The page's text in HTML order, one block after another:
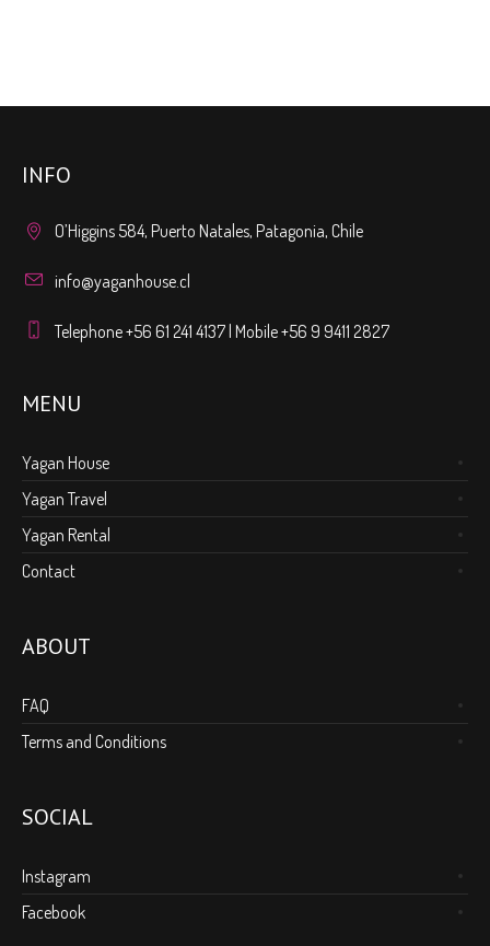
INFO
O’Higgins 584, Puerto Natales, Patagonia, Chile
info@yaganhouse.cl
Telephone +56 61 241 4137 | Mobile +56 9 9411 2827
MENU
Yagan House
Yagan Travel
Yagan Rental
Contact
ABOUT
FAQ
Terms and Conditions
SOCIAL
Instagram
Facebook